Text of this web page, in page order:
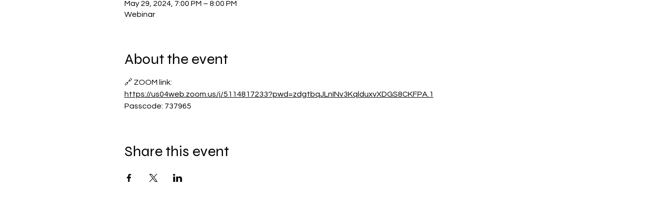
May 29, 2024, 7:00 PM – 8:00 PM
Webinar
About the event
🔗 ZOOM link:
https://us04web.zoom.us/j/5114817233?pwd=zdgtbqJLnINv3KqlduxvXDGS8CKFPA.1
Passcode: 737965
Share this event